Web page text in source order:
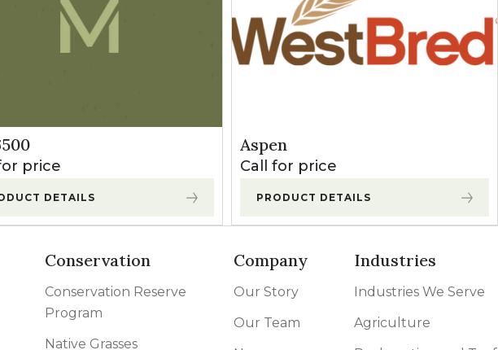
price
DETAILS
Aspen
Call for price
PRODUCT DETAILS
Conservation
Conservation Reserve
Program
Native Grasses
Company
Our Story
Our Team
Industries
Industries We Serve
Agriculture